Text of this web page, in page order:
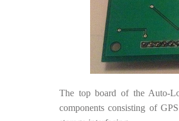
The top board of the Auto-
components consisting of